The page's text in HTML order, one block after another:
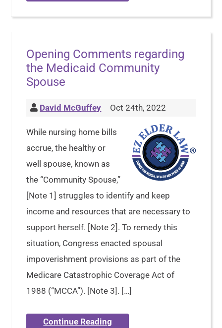
Opening Comments regarding
the Medicaid Community
Spouse
David McGuffey Oct 24th, 2022
While nursing home bills
accrue, the healthy or
well spouse, known as
the “Community Spouse,”
[Note 1] struggles to identify and keep
income and resources that are necessary to
support herself. [Note 2]. To remedy this
situation, Congress enacted spousal
impoverishment provisions as part of the
Medicare Catastrophic Coverage Act of
1988 (“MCCA”). [Note 3]. […]
Continue Reading